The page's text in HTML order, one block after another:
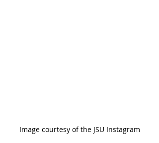
Image courtesy of the JSU Instagram